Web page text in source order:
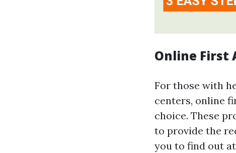
Online First
For those with
centers, online
choice. These
to provide the
you to find out